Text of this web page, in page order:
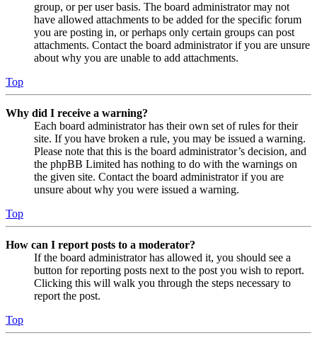
group, or per user basis. The board administrator may not
have allowed attachments to be added for the specific forum
you are posting in, or perhaps only certain groups can post
attachments. Contact the board administrator if you are unsure
about why you are unable to add attachments.
Top
Why did I receive a warning?
Each board administrator has their own set of rules for their
site. If you have broken a rule, you may be issued a warning.
Please note that this is the board administrator’s decision, and
the phpBB Limited has nothing to do with the warnings on
the given site. Contact the board administrator if you are
unsure about why you were issued a warning.
Top
How can I report posts to a moderator?
If the board administrator has allowed it, you should see a
button for reporting posts next to the post you wish to report.
Clicking this will walk you through the steps necessary to
report the post.
Top